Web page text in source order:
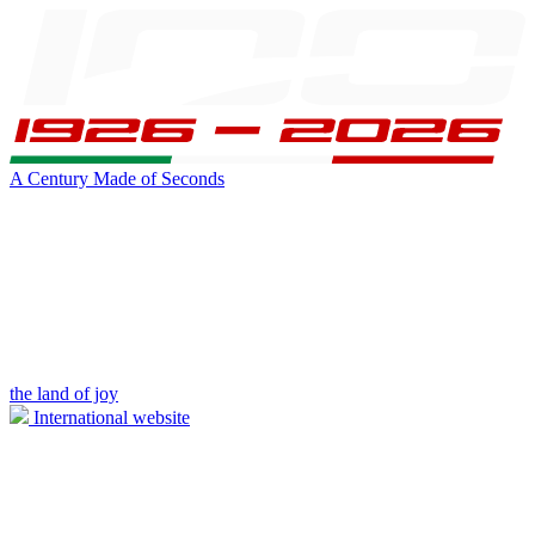
A Century Made of Seconds
the land of joy
International website